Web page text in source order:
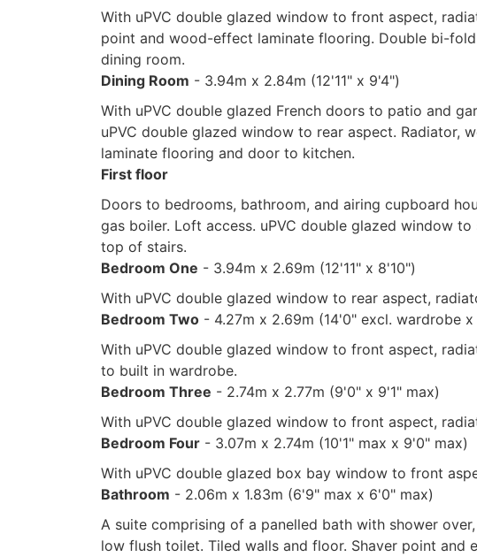
With uPVC double glazed window to front aspect,
point and wood-effect laminate flooring. Double bi-
dining room.
Dining Room - 3.94m x 2.84m (12'11" x 9'4")
With uPVC double glazed French doors to patio and
uPVC double glazed window to rear aspect. Radiator,
laminate flooring and door to kitchen.
First floor
Doors to bedrooms, bathroom, and airing cupboard
gas boiler. Loft access. uPVC double glazed window
top of stairs.
Bedroom One - 3.94m x 2.69m (12'11" x 8'10")
With uPVC double glazed window to rear aspect,
Bedroom Two - 4.27m x 2.69m (14'0" excl. wardrobe x
With uPVC double glazed window to front aspect,
to built in wardrobe.
Bedroom Three - 2.74m x 2.77m (9'0" x 9'1" max)
With uPVC double glazed window to front aspect,
Bedroom Four - 3.07m x 2.74m (10'1" max x 9'0" max)
With uPVC double glazed box bay window to front
Bathroom - 2.06m x 1.83m (6'9" max x 6'0" max)
A suite comprising of a panelled bath with shower
low flush toilet. Tiled walls and floor. Shaver point and